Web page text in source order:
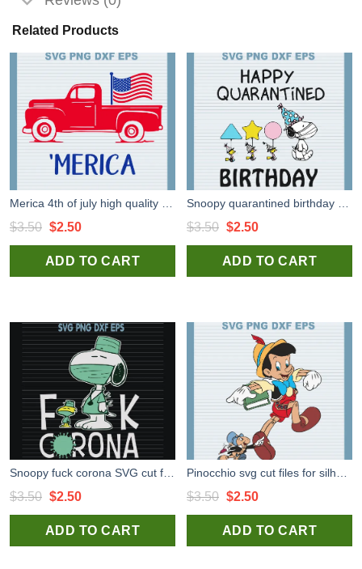
Related Products
$3.50 Original
price
was:
$2.50Current
price
is:
ADD TO CART
$3.50 Original
price
was:
$2.50Current
price
is:
ADD TO CART
$3.50 Original
price
was:
$2.50Current
price
is:
ADD TO CART
$3.50 Original
price
was:
$2.50Current
price
is:
ADD TO CART